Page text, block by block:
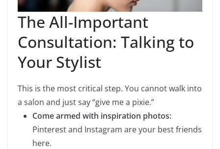
The All-Important
Consultation: Talking to
Your Stylist
This is the most critical step. You cannot walk into
a salon and just say “give me a pixie.”
Come armed with inspiration photos:
Pinterest and Instagram are your best friends
here.